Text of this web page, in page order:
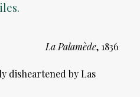
La Palamède, 1836
disheartened by Las